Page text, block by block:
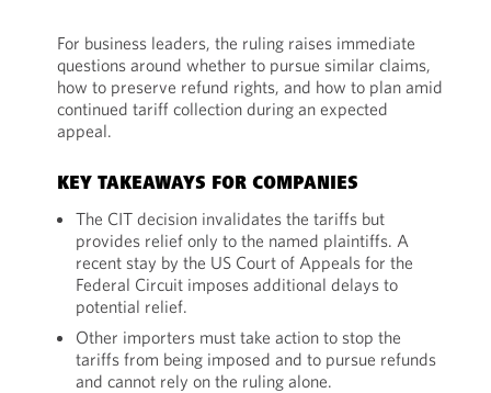
For business leaders, the ruling raises immediate
questions around whether to pursue similar claims,
how to preserve refund rights, and how to plan amid
continued tariff collection during an expected
appeal.
KEY TAKEAWAYS FOR COMPANIES
The CIT decision invalidates the tariffs but
provides relief only to the named plaintiffs. A
recent stay by the US Court of Appeals for the
Federal Circuit imposes additional delays to
potential relief.
Other importers must take action to stop the
tariffs from being imposed and to pursue refunds
and cannot rely on the ruling alone.